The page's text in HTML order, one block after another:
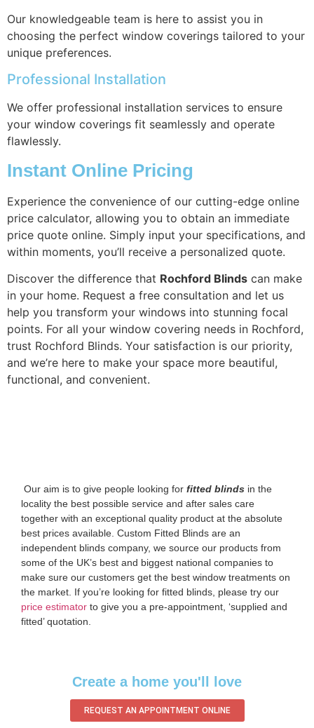
Our knowledgeable team is here to assist you in
choosing the perfect window coverings tailored to your
unique preferences.
Professional Installation
We offer professional installation services to ensure
your window coverings fit seamlessly and operate
flawlessly.
Instant Online Pricing
Experience the convenience of our cutting-edge online
price calculator, allowing you to obtain an immediate
price quote online. Simply input your specifications, and
within moments, you’ll receive a personalized quote.
Discover the difference that Rochford Blinds can make
in your home. Request a free consultation and let us
help you transform your windows into stunning focal
points. For all your window covering needs in Rochford,
trust Rochford Blinds. Your satisfaction is our priority,
and we’re here to make your space more beautiful,
functional, and convenient.
‌ Our aim is to give people looking for fitted blinds in the
locality the best possible service and after sales care
together with an exceptional quality product at the absolute
best prices available. Custom Fitted Blinds are an
independent blinds company, we source our products from
some of the UK’s best and biggest national companies to
make sure our customers get the best window treatments on
the market. If you’re looking for fitted blinds, please try our
price estimator to give you a pre-appointment, ‘supplied and
fitted’ quotation.‌
Create a home you'll love
REQUEST AN APPOINTMENT ONLINE